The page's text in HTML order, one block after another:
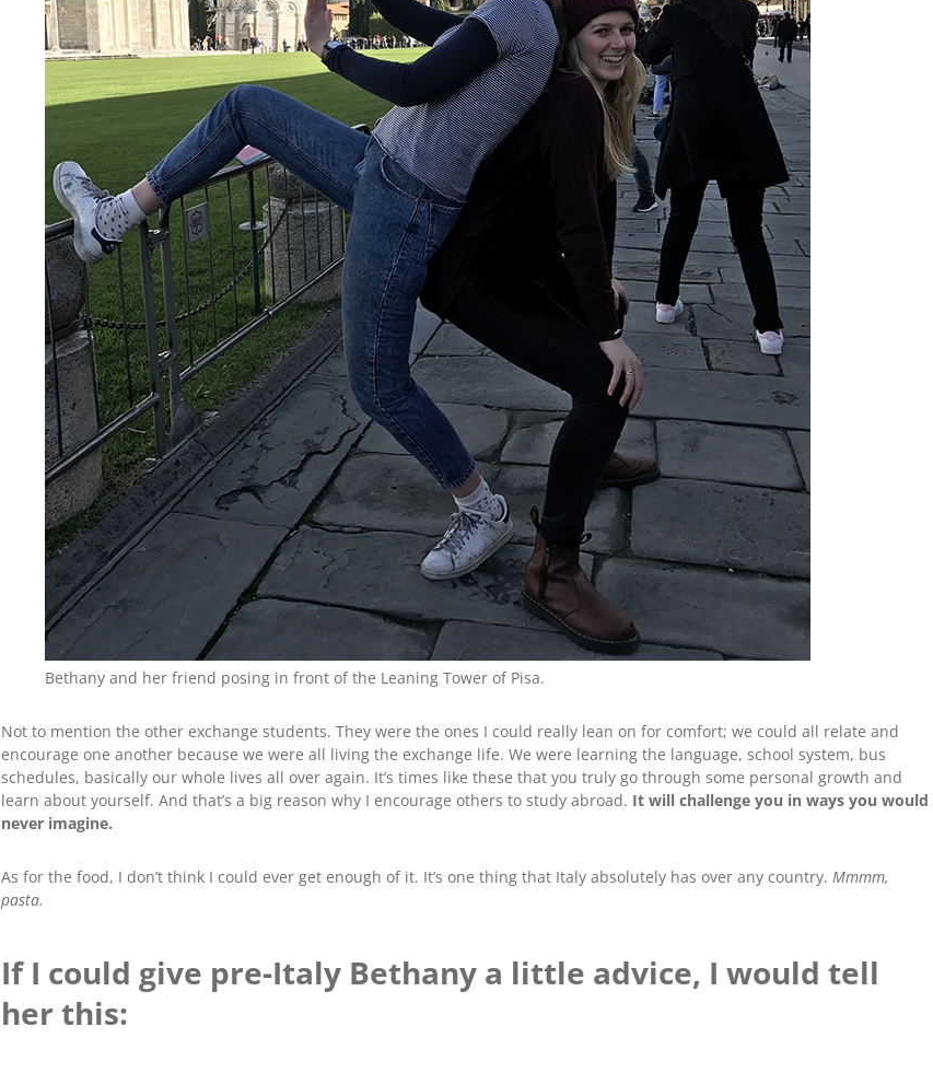
Bethany and her friend posing in front of the Leaning Tower of Pisa.
Not to mention the other exchange students. They were the ones I could really lean on for comfort; we could all relate and
encourage one another because we were all living the exchange life. We were learning the language, school system, bus
schedules, basically our whole lives all over again. It’s times like these that you truly go through some personal growth and
learn about yourself. And that’s a big reason why I encourage others to study abroad. It will challenge you in ways you would
never imagine.
As for the food, I don’t think I could ever get enough of it. It’s one thing that Italy absolutely has over any country. Mmmm,
pasta.
If I could give pre-Italy Bethany a little advice, I would tell
her this: